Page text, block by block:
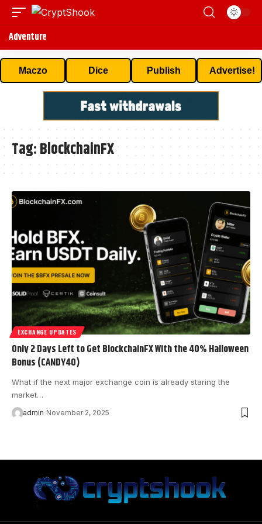
Adventure
Maczo Dice Publish Advertise!
Tag:BlockchainFX
EXCHANGE UPDATES
Only 2 Days Left to Get BlockchainFX With the 40% Halloween
Bonus (CANDY40)
What if the next major exchange coin is already staring the
market…
admin November 2, 2025